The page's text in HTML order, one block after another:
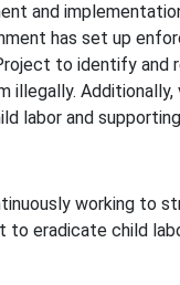
and
has set up
to identify
labor and
working to
to eradicate child